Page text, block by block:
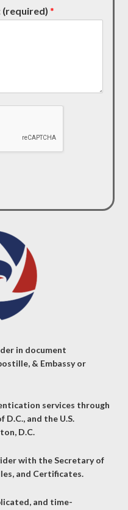
(required)*
in document
& Embassy or
services through
D.C., and the U.S.
D.C.
with the Secretary of
and Certificates.
and time-